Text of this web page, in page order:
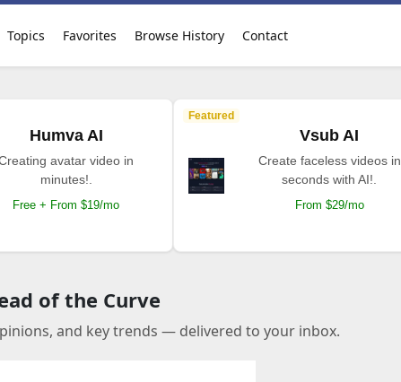
Topics Favorites Browse History Contact
Humva AI
avatar video in
minutes!.
Free + From $19/mo
Featured
Vsub AI
Create faceless videos in
seconds with AI!.
From $29/mo
of the Curve
and key trends — delivered to your inbox.